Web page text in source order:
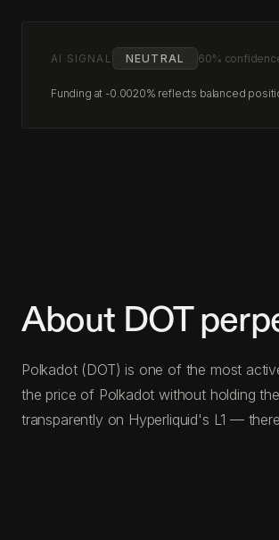
AI SIGNAL NEUTRAL 60%
Funding at -0.0020% reflects balanced
About DOT
Polkadot (DOT) is one of the most
the price of Polkadot without holding
transparently on Hyperliquid's L1 —